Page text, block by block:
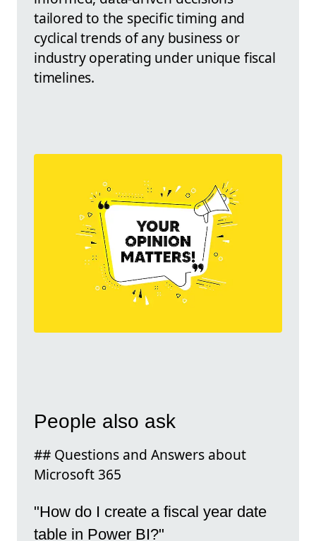
tailored to the specific timing and
cyclical trends of any business or
industry operating under unique fiscal
timelines.
People also ask
## Questions and Answers about
Microsoft 365
"How do I create a fiscal year date
table in Power BI?"